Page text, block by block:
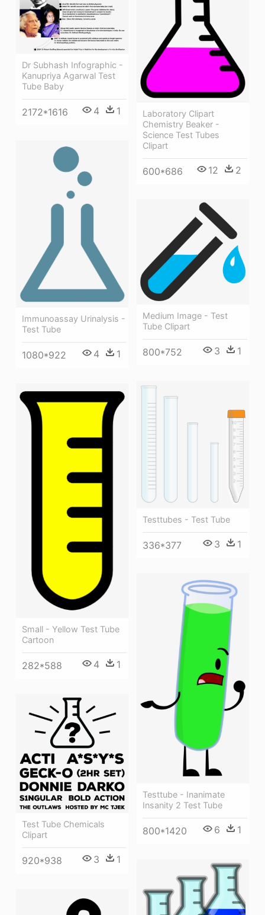
Dr Subhash Infographic -
Kanupriya Agarwal Test
Tube Baby
2172*1616 4 1
Laboratory Clipart
Chemistry Beaker -
Science Test Tubes
Clipart
600*686 12 2
Immunoassay Urinalysis -
Test Tube
1080*922 4 1
Medium Image - Test
Tube Clipart
800*752 3 1
Testtubes - Test Tube
336*377 3 1
Small - Yellow Test Tube
Cartoon
282*588 4 1
Testtube - Inanimate
Insanity 2 Test Tube
800*1420 6 1
Test Tube Chemicals
Clipart
920*938 3 1